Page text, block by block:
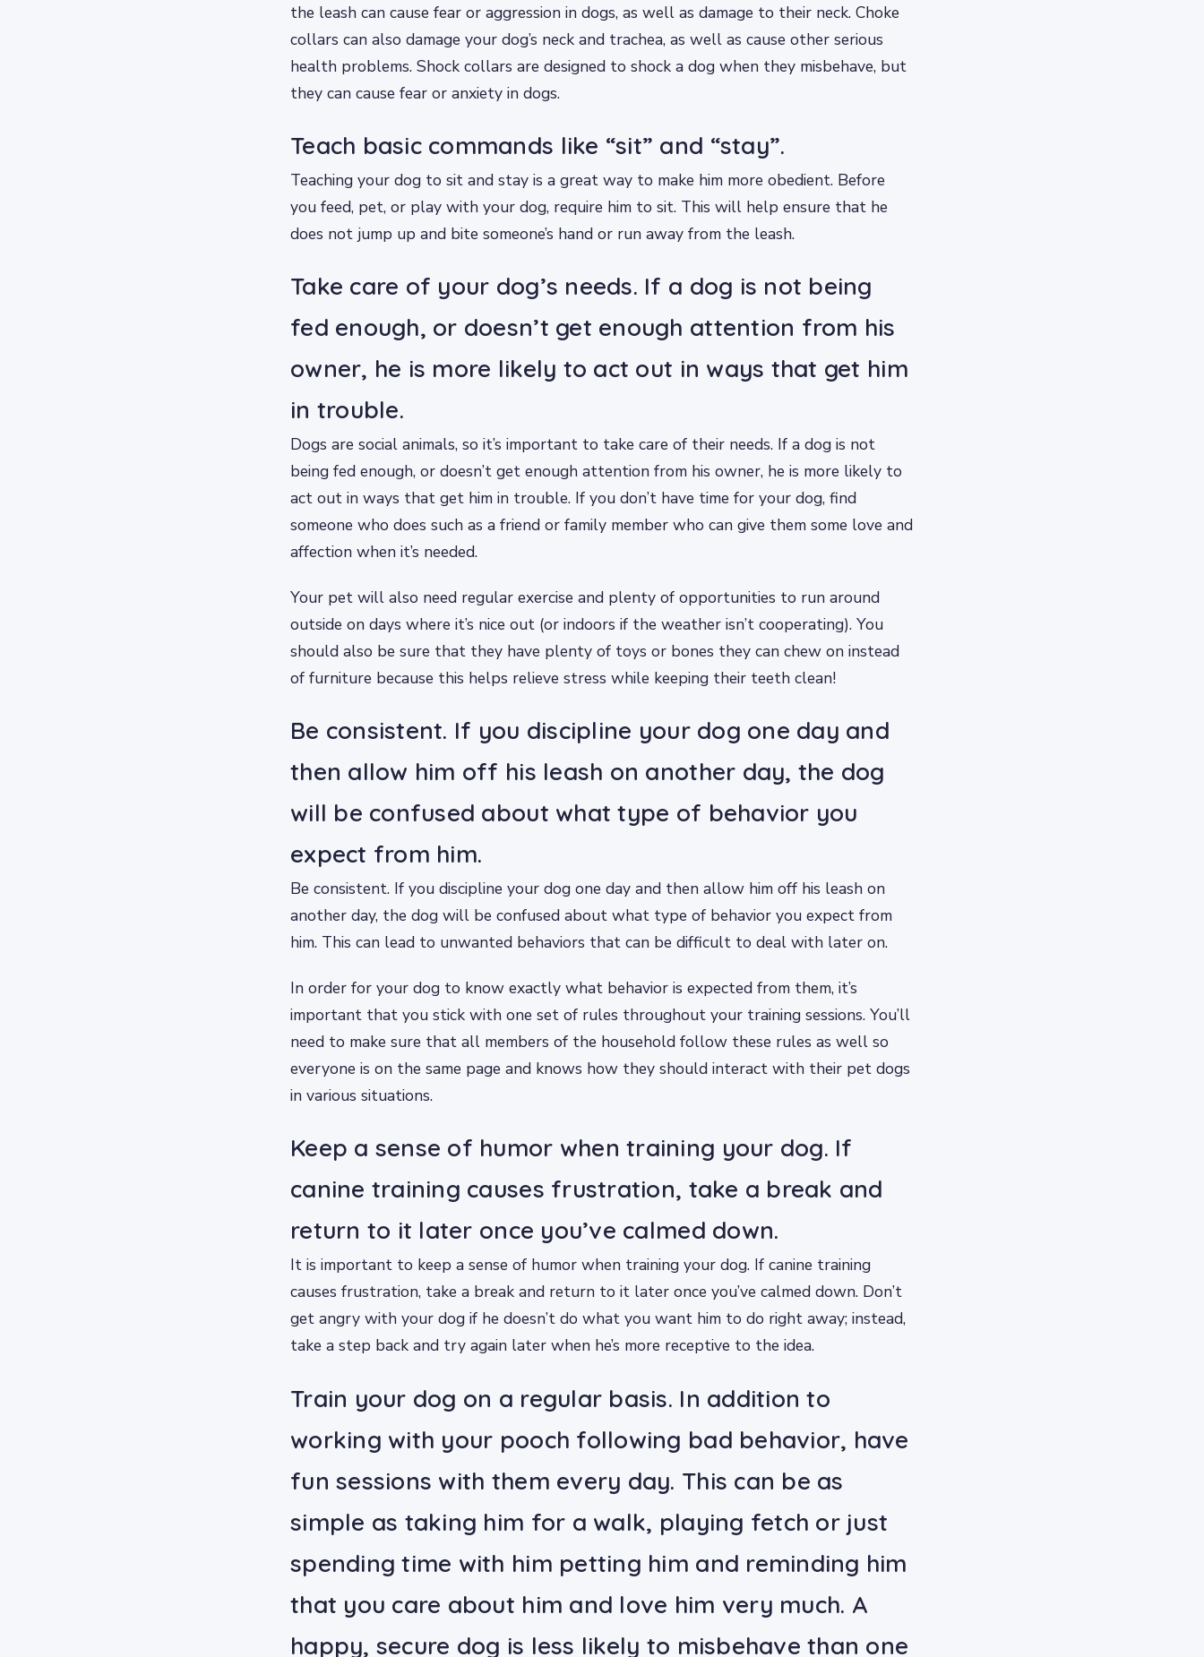
the leash can cause fear or aggression in dogs, as well as damage to their neck. Choke
collars can also damage your dog’s neck and trachea, as well as cause other serious
health problems. Shock collars are designed to shock a dog when they misbehave, but
they can cause fear or anxiety in dogs.
Teach basic commands like “sit” and “stay”.
Teaching your dog to sit and stay is a great way to make him more obedient. Before
you feed, pet, or play with your dog, require him to sit. This will help ensure that he
does not jump up and bite someone’s hand or run away from the leash.
Take care of your dog’s needs. If a dog is not being
fed enough, or doesn’t get enough attention from his
owner, he is more likely to act out in ways that get him
in trouble.
Dogs are social animals, so it’s important to take care of their needs. If a dog is not
being fed enough, or doesn’t get enough attention from his owner, he is more likely to
act out in ways that get him in trouble. If you don’t have time for your dog, find
someone who does such as a friend or family member who can give them some love and
affection when it’s needed.
Your pet will also need regular exercise and plenty of opportunities to run around
outside on days where it’s nice out (or indoors if the weather isn’t cooperating). You
should also be sure that they have plenty of toys or bones they can chew on instead
of furniture because this helps relieve stress while keeping their teeth clean!
Be consistent. If you discipline your dog one day and
then allow him off his leash on another day, the dog
will be confused about what type of behavior you
expect from him.
Be consistent. If you discipline your dog one day and then allow him off his leash on
another day, the dog will be confused about what type of behavior you expect from
him. This can lead to unwanted behaviors that can be difficult to deal with later on.
In order for your dog to know exactly what behavior is expected from them, it’s
important that you stick with one set of rules throughout your training sessions. You’ll
need to make sure that all members of the household follow these rules as well so
everyone is on the same page and knows how they should interact with their pet dogs
in various situations.
Keep a sense of humor when training your dog. If
canine training causes frustration, take a break and
return to it later once you’ve calmed down.
It is important to keep a sense of humor when training your dog. If canine training
causes frustration, take a break and return to it later once you’ve calmed down. Don’t
get angry with your dog if he doesn’t do what you want him to do right away; instead,
take a step back and try again later when he’s more receptive to the idea.
Train your dog on a regular basis. In addition to
working with your pooch following bad behavior, have
fun sessions with them every day. This can be as
simple as taking him for a walk, playing fetch or just
spending time with him petting him and reminding him
that you care about him and love him very much. A
happy, secure dog is less likely to misbehave than one